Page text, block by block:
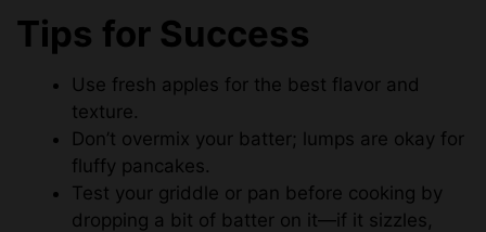
Tips for Success
Use fresh apples for the best flavor and
texture.
Don’t overmix your batter; lumps are okay for
fluffy pancakes.
Test your griddle or pan before cooking by
dropping a bit of batter on it—if it sizzles,